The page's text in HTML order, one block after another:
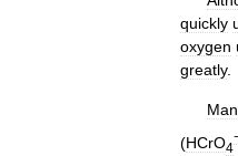
quickly
oxygen
greatly.
(HCrO4